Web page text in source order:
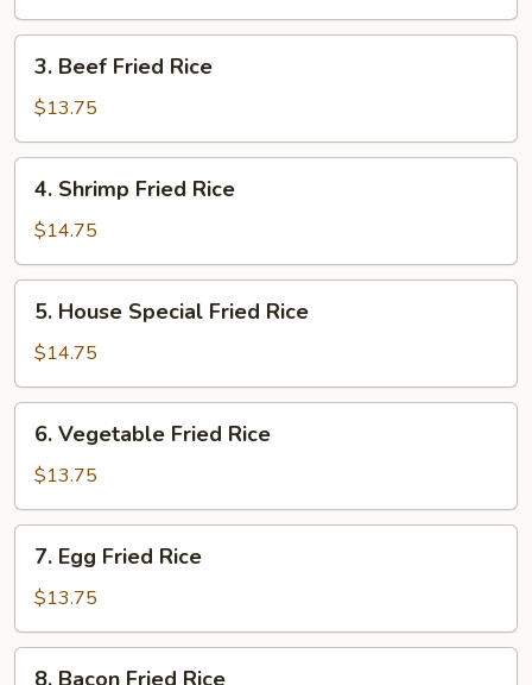
Rice
Beef
Fried
Rice
3. Beef Fried Rice
$13.75
Shrimp
Fried
Rice
4. Shrimp Fried Rice
$14.75
House
Special
Fried
Rice
5. House Special Fried Rice
$14.75
Vegetable
Fried
Rice
6. Vegetable Fried Rice
$13.75
Egg
Fried
Rice
7. Egg Fried Rice
$13.75
8. Bacon Fried Rice